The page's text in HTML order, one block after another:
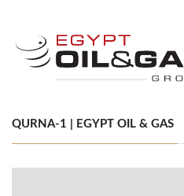
QURNA-1 | EGYPT OIL & GAS